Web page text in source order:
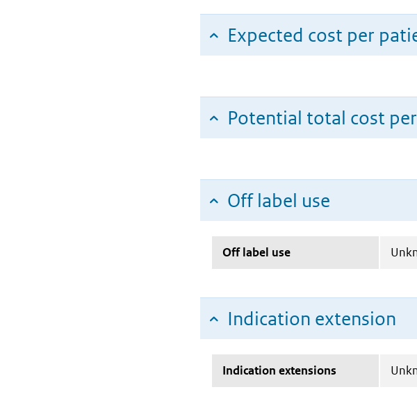
Expected cost per
Potential total cost
Off label use
Off label use
Indication extension
Indication extensions